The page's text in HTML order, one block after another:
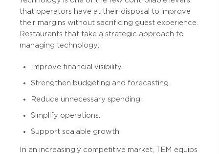
that operators have at their disposal to improve
their margins without sacrificing guest experience.
Restaurants that take a strategic approach to
managing technology:
Improve financial visibility.
Strengthen budgeting and forecasting.
Reduce unnecessary spending.
Simplify operations.
Support scalable growth.
In an increasingly competitive market, TEM equips